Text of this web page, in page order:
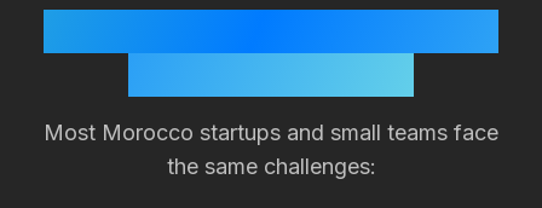
Most Morocco startups and small teams face
the same challenges: